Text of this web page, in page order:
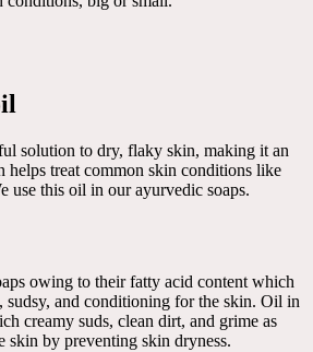
solution to dry, flaky skin, making it an
helps treat common skin conditions like
use this oil in our ayurvedic soaps.
owing to their fatty acid content which
sudsy, and conditioning for the skin. Oil in
creamy suds, clean dirt, and grime as
skin by preventing skin dryness.